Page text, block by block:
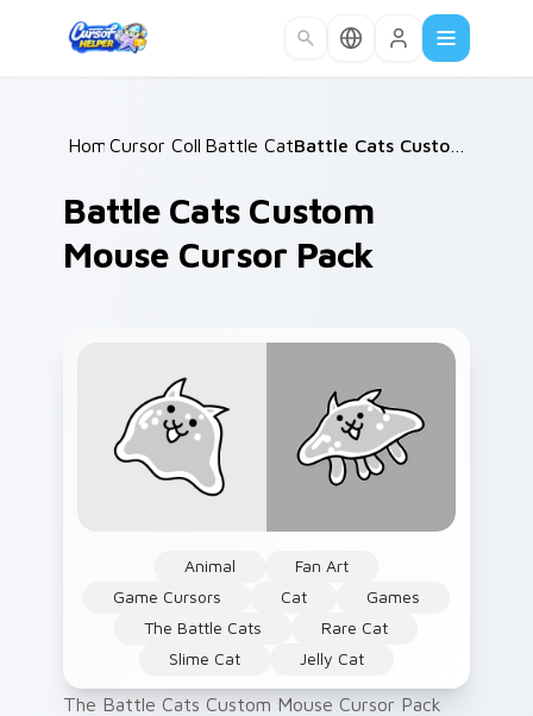
Home /
Cursor Collections /
Battle Cats Mix A / Battle Cats Custom Mouse Cursor Pack
Battle Cats Custom
Mouse Cursor Pack
Animal
Fan Art
Game Cursors
Cat
Games
The Battle Cats
Rare Cat
Slime Cat
Jelly Cat
The Battle Cats Custom Mouse Cursor Pack